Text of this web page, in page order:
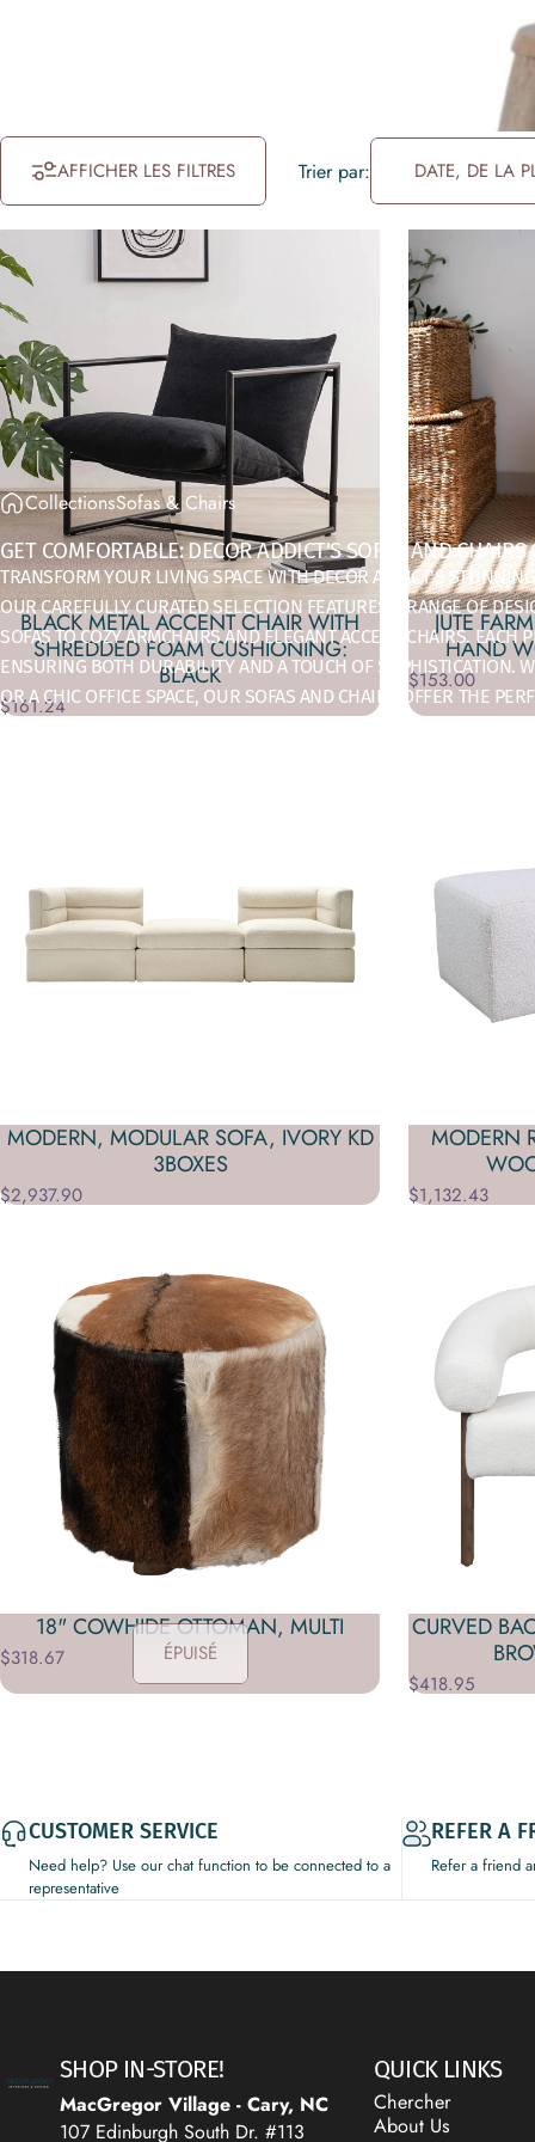
CollectionsSofas & Chairs
GET COMFORTABLE: DECOR ADDICT'S SOFAS AND CHAIRS
TRANSFORM YOUR LIVING SPACE WITH DECOR ADDICT'S
OUR CAREFULLY CURATED SELECTION FEATURES A RANGE OF
SOFAS TO COZY ARMCHAIRS AND ELEGANT ACCENT CHAIRS.
ENSURING BOTH DURABILITY AND A TOUCH OF SOPHISTICATION.
OR A CHIC OFFICE SPACE, OUR SOFAS AND CHAIRS OFFER THE
AFFICHER LES FILTRES Trier par: DATE, DE LA
BLACK METAL ACCENT CHAIR WITH
SHREDDED FOAM CUSHIONING:
BLACK
$161.24
JUTE
HAND
$153.00
MODERN, MODULAR SOFA, IVORY KD
3BOXES
$2,937.90
MODERN
$1,132.43
ÉPUISÉ
18" COWHIDE OTTOMAN, MULTI
$318.67
CURVED
$418.95
CUSTOMER SERVICE
Need help? Use our chat function to be connected to a
representative
REFER A
Refer a friend
Decor Addict, LLC
SHOP IN-STORE!
MacGregor Village - Cary, NC
107 Edinburgh South Dr. #113
QUICK LINKS
Chercher
About Us